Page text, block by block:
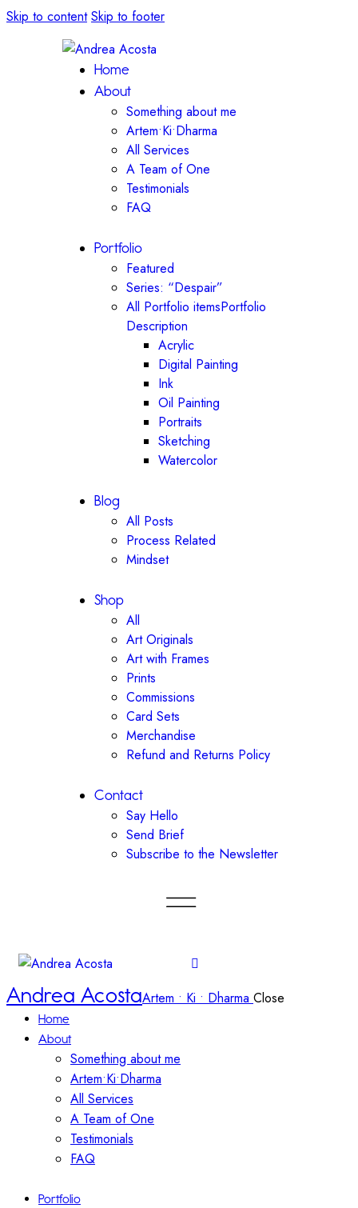
Skip to content Skip to footer
Home
About
Something about me
Artem•Ki•Dharma
All Services
A Team of One
Testimonials
FAQ
Portfolio
Featured
Series: “Despair”
All Portfolio itemsPortfolio
Description
Acrylic
Digital Painting
Ink
Oil Painting
Portraits
Sketching
Watercolor
Blog
All Posts
Process Related
Mindset
Shop
All
Art Originals
Art with Frames
Prints
Commissions
Card Sets
Merchandise
Refund and Returns Policy
Contact
Say Hello
Send Brief
Subscribe to the Newsletter
Andrea AcostaArtem • Ki • Dharma Close
Home
About
Something about me
Artem•Ki•Dharma
All Services
A Team of One
Testimonials
FAQ
Portfolio